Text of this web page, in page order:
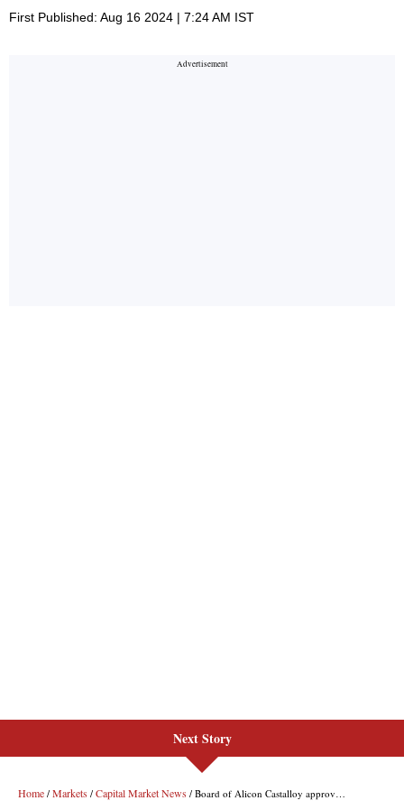
First Published: Aug 16 2024 | 7:24 AM IST
Next Story